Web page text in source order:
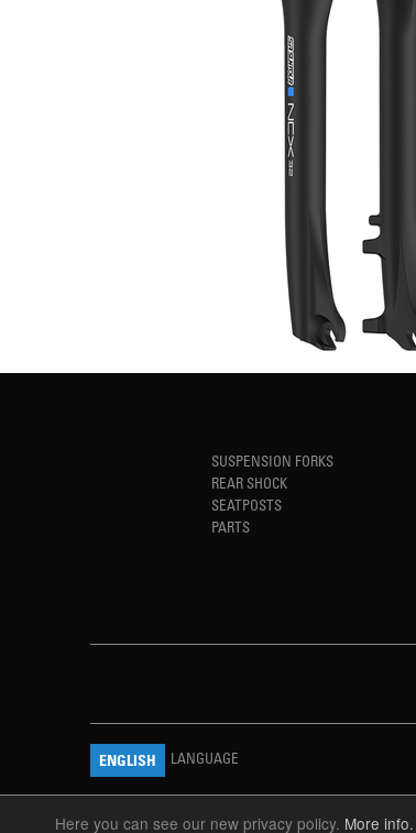
Here you can see our new privacy policy. More info.
SUSPENSION FORKS
REAR SHOCK
SEATPOSTS
PARTS
ENGLISH LANGUAGE